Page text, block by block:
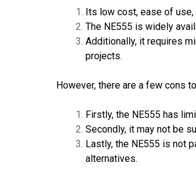
Its low cost, ease of use,
The NE555 is widely
Additionally, it requires
projects.
However, there are a few cons
Firstly, the NE555 has
Secondly, it may not be
Lastly, the NE555 is not
alternatives.